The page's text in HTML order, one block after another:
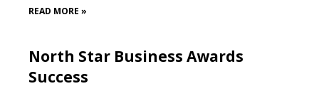
READ MORE »
North Star Business Awards
Success